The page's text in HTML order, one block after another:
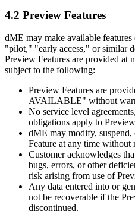
4.2 Preview Features
dME may make available
"pilot," "early access," or similar
Preview Features are provided at
subject to the following:
Preview Features are
AVAILABLE" without
No service level
obligations apply to
dME may modify,
Feature at any time without
Customer acknowledges
bugs, errors, or other
risk arising from use of
Any data entered into or
not be recoverable if the
discontinued.